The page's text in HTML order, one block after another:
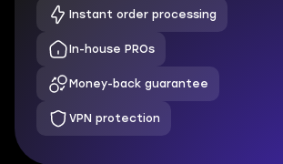
Instant order processing
In-house PROs
Money-back guarantee
VPN protection